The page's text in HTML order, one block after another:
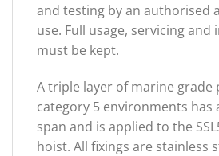
and testing by an authorised
use. Full usage, servicing and
must be kept.
A triple layer of marine
category 5 environments has
span and is applied to the
hoist. All fixings are stainless